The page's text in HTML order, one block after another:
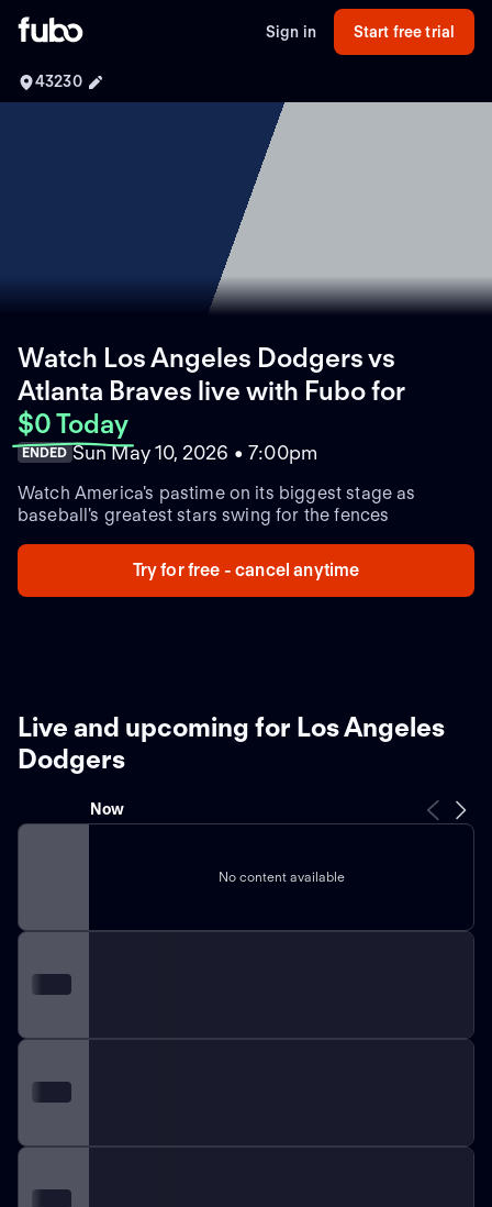
Sign in Start free trial
43230
Watch Los Angeles Dodgers vs
Atlanta Braves live with Fubofor
$0 Today
ENDED Sun May 10, 2026 • 7:00pm
Watch America's pastime on its biggest stage as
baseball's greatest stars swing for the fences
Try for free - cancel anytime
Live and upcoming for Los Angeles
Dodgers
Now
No content available